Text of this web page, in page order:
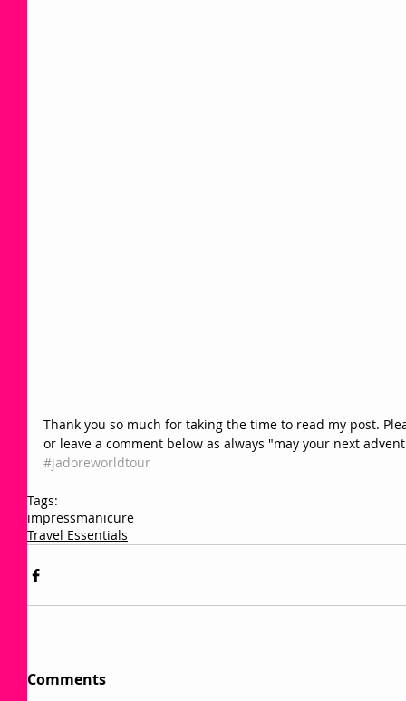
Thank you so much for taking the time to read my post.
or leave a comment below as always "may your next
#jadoreworldtour
Tags:
impressmanicure
Travel Essentials
Comments